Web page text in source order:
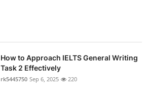
How to Approach IELTS General Writing
Task 2 Effectively
rk5445750 Sep 6, 2025 220